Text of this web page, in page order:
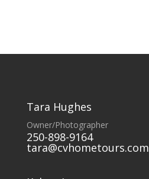
Tara Hughes
Owner/Photographer
250-898-9164
tara@cvhometours.com